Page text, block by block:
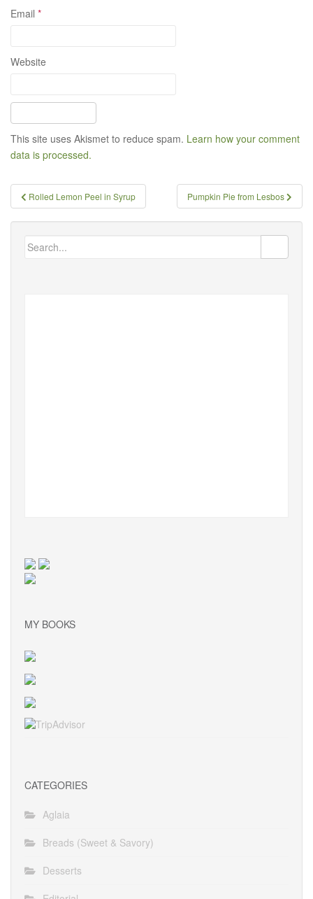
Email *
Website
This site uses Akismet to reduce spam. Learn how your comment
data is processed.
Post
navigation
Rolled Lemon Peel in Syrup Pumpkin Pie from Lesbos
MY BOOKS
CATEGORIES
Aglaia
Breads (Sweet & Savory)
Desserts